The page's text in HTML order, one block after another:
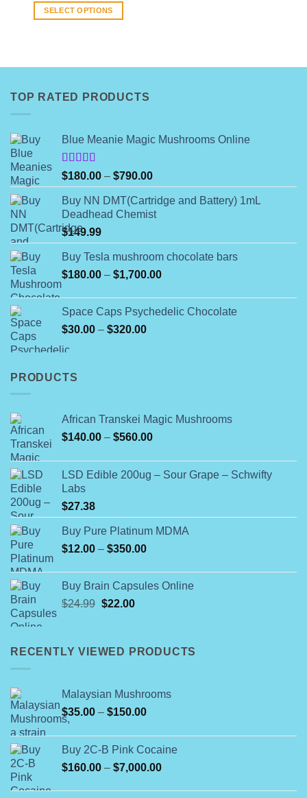
SELECT OPTIONS
multiple
The
be
chosen
on
the
product
page
TOP RATED PRODUCTS
Blue Meanie Magic Mushrooms Online
Rated
4.00out
of 5
$180.00 – $790.00Price
range:
$180.00
through
Buy NN DMT(Cartridge and Battery) 1mL
Deadhead Chemist
$149.99
Buy Tesla mushroom chocolate bars
$180.00 – $1,700.00Price
through
Space Caps Psychedelic Chocolate
$30.00 – $320.00Price
PRODUCTS
African Transkei Magic Mushrooms
$140.00 – $560.00Price
$140.00
through
LSD Edible 200ug – Sour Grape – Schwifty
Labs
$27.38
Buy Pure Platinum MDMA
$12.00 – $350.00Price
through
Buy Brain Capsules Online
$24.99 Original
$24.99.
$22.00Current
$22.00.
RECENTLY VIEWED PRODUCTS
Malaysian Mushrooms
$35.00 – $150.00Price
$35.00
through
$150.00
Buy 2C-B Pink Cocaine
$160.00 – $7,000.00Price